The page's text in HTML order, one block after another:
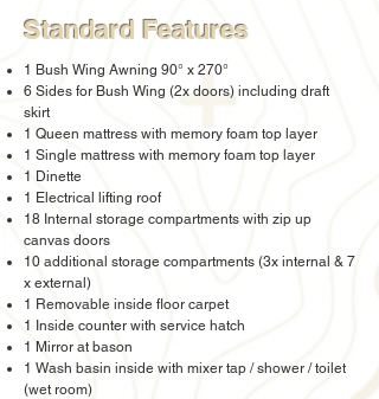
Standard Features
1 Bush Wing Awning 90° x 270°
6 Sides for Bush Wing (2x doors) including draft
skirt
1 Queen mattress with memory foam top layer
1 Single mattress with memory foam top layer
1 Dinette
1 Electrical lifting roof
18 Internal storage compartments with zip up
canvas doors
10 additional storage compartments (3x internal & 7
x external)
1 Removable inside floor carpet
1 Inside counter with service hatch
1 Mirror at bason
1 Wash basin inside with mixer tap / shower / toilet
(wet room)